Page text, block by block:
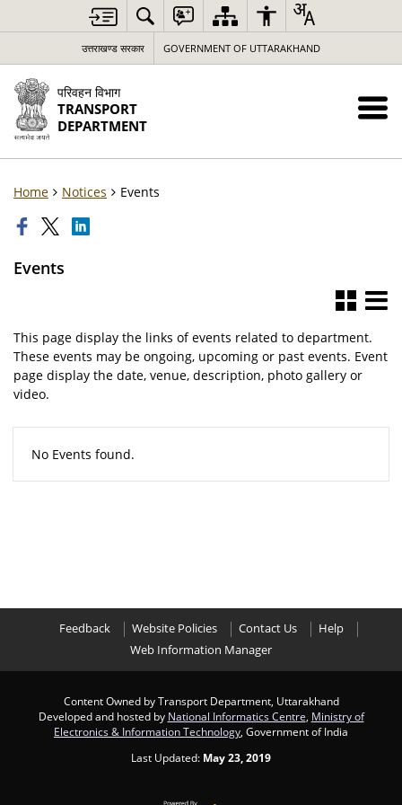
उत्तराखण्ड सरकार GOVERNMENT OF UTTARAKHAND
परिवहन विभाग
TRANSPORT
DEPARTMENT
Home Notices Events
Events
This page display the links of events related to department.
These events may be ongoing, upcoming or past events. Event
page display the date, venue, description, photo gallery or
video.
No Events found.
Feedback Website Policies Contact Us
Help
Web Information Manager
Content Owned by Transport Department, Uttarakhand
Developed and hosted by National Informatics Centre Ministry of
Electronics & Information Technology , Government of India
Last Updated: May 23, 2019